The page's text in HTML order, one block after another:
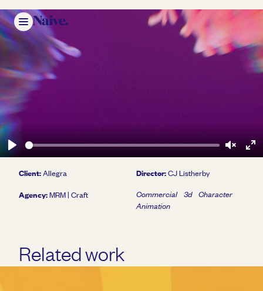
Play Unmute
Client:Allegra Director:CJ Listherby
Agency:MRM | Craft Commercial 3d Character
Animation
Related work